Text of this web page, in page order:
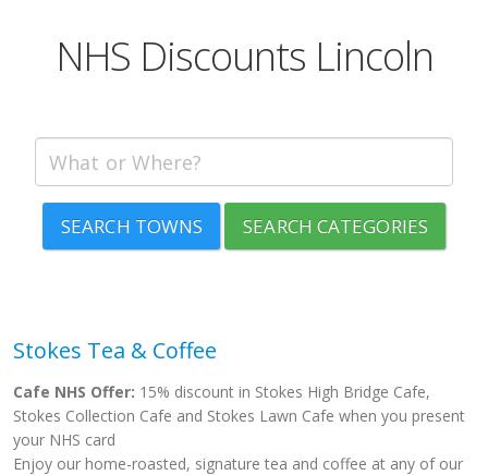
NHS Discounts Lincoln
SEARCH TOWNS SEARCH CATEGORIES
Stokes Tea & Coffee
Cafe NHS Offer: 15% discount in Stokes High Bridge Cafe,
Stokes Collection Cafe and Stokes Lawn Cafe when you present
your NHS card
Enjoy our home-roasted, signature tea and coffee at any of our